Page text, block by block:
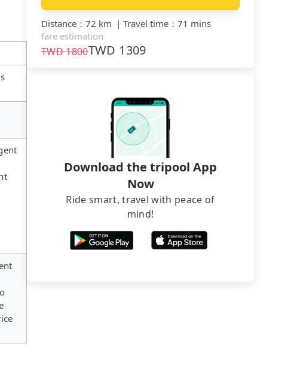
Distance ： 72 km ｜ Travel time ： 71 mins
fare estimation
TWD1800TWD 1309
Download the tripool App
Now
Ride smart, travel with peace of
mind!